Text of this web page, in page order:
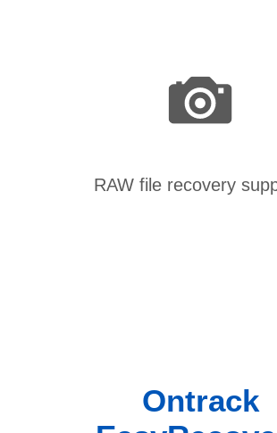
RAW file recovery
Ontrack